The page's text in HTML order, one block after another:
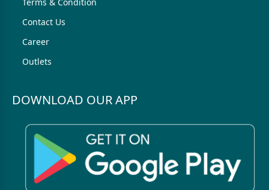
Contact Us
Career
Outlets
DOWNLOAD OUR APP